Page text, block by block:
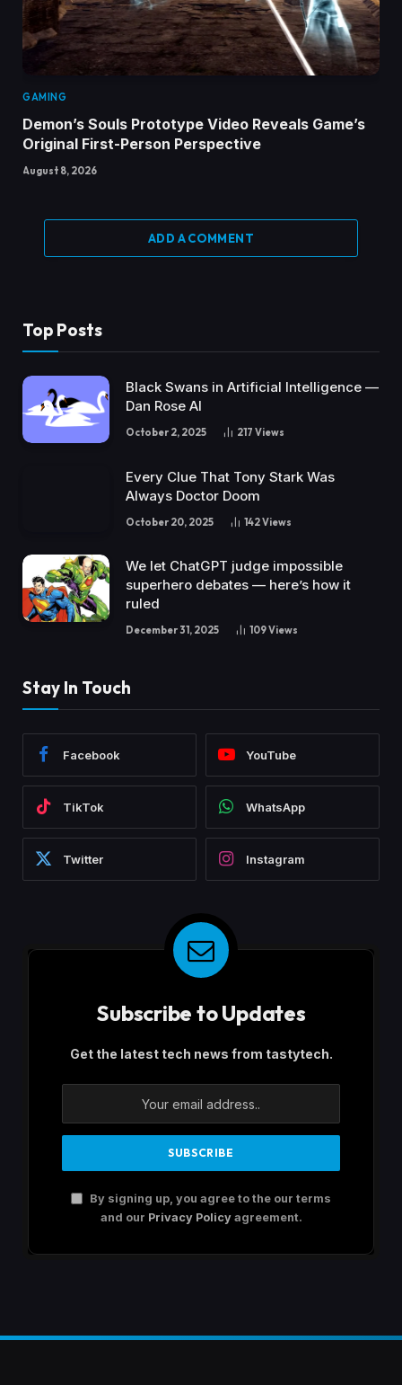
GAMING
Demon’s Souls Prototype Video Reveals Game’s
Original First-Person Perspective
August 8, 2026
ADD A COMMENT
Top Posts
Black Swans in Artificial Intelligence —
Dan Rose AI
October 2, 2025 217 Views
Every Clue That Tony Stark Was
Always Doctor Doom
October 20, 2025 142Views
We let ChatGPT judge impossible
superhero debates — here’s how it
ruled
December 31, 2025 109Views
Stay In Touch
Facebook YouTube
TikTok WhatsApp
Twitter Instagram
Subscribe to Updates
Get the latest tech news from tastytech.
By signing up, you agree to the our terms
and our Privacy Policyagreement.